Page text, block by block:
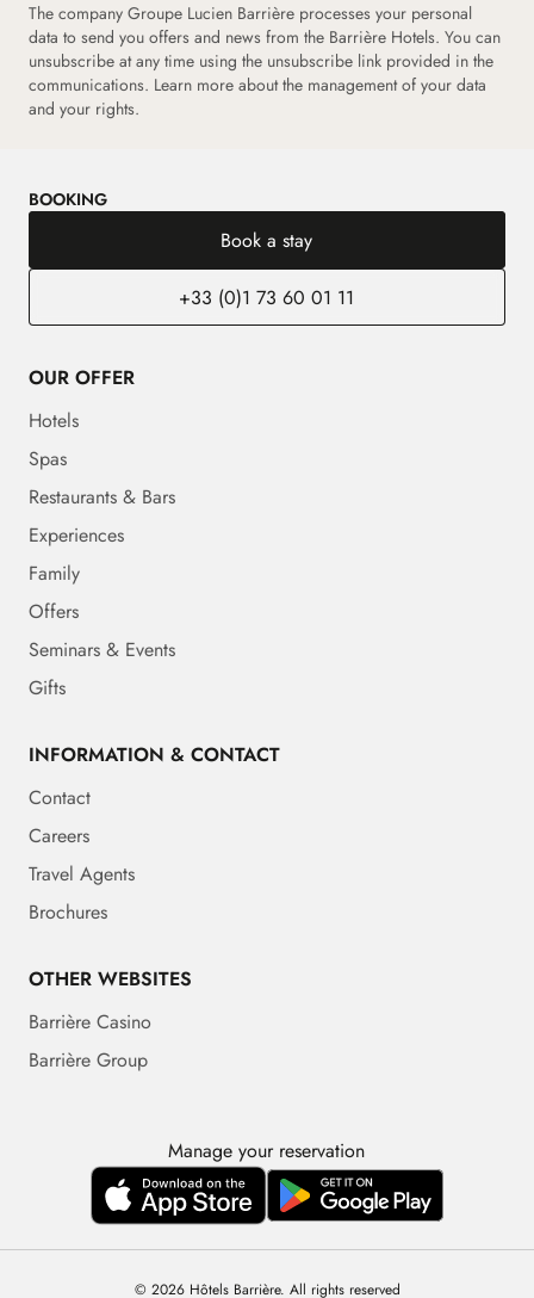
The company Groupe Lucien Barrière processes your personal
data to send you offers and news from the Barrière Hotels. You can
unsubscribe at any time using the unsubscribe link provided in the
communications. Learn more about the management of your data
and your rights.
BOOKING
Book a stay
+33 (0)1 73 60 01 11
OUR OFFER
Hotels
Spas
Restaurants & Bars
Experiences
Family
Offers
Seminars & Events
Gifts
INFORMATION & CONTACT
Contact
Careers
Travel Agents
Brochures
OTHER WEBSITES
Barrière Casino
Barrière Group
Manage your reservation
© 2026 Hôtels Barrière. All rights reserved